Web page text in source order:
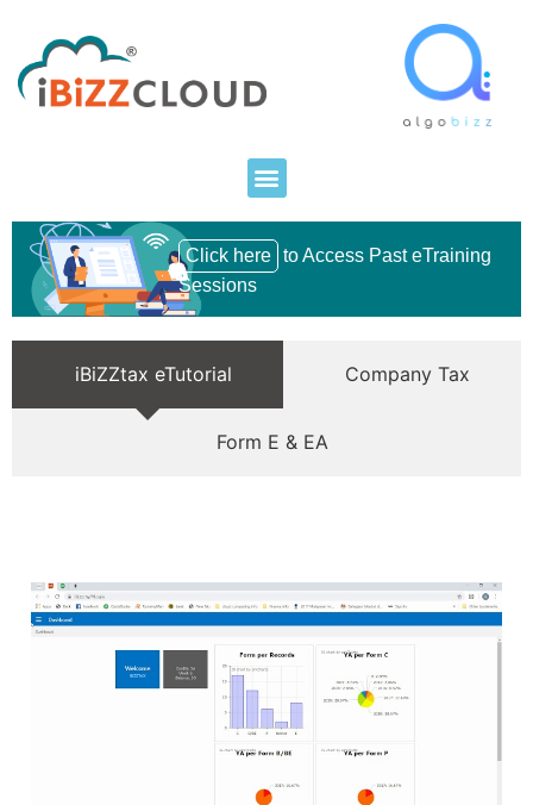
Click here to Access Past eTraining
Sessions
iBiZZtax eTutorial Company Tax
Form E & EA